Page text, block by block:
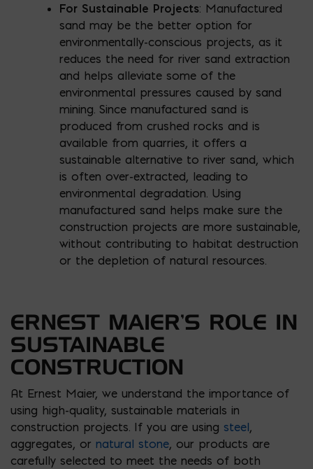
For Sustainable Projects: Manufactured
sand may be the better option for
environmentally-conscious projects, as it
reduces the need for river sand extraction
and helps alleviate some of the
environmental pressures caused by sand
mining. Since manufactured sand is
produced from crushed rocks and is
available from quarries, it offers a
sustainable alternative to river sand, which
is often over-extracted, leading to
environmental degradation. Using
manufactured sand helps make sure the
construction projects are more sustainable,
without contributing to habitat destruction
or the depletion of natural resources.
ERNEST MAIER’S ROLE IN
SUSTAINABLE
CONSTRUCTION
At Ernest Maier, we understand the importance of
using high-quality, sustainable materials in
construction projects. If you are using steel,
aggregates, or natural stone, our products are
carefully selected to meet the needs of both